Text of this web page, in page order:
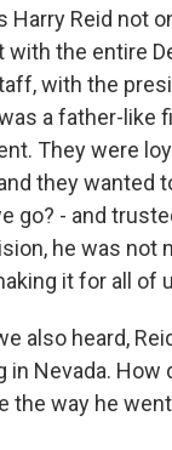
Harry Reid not
with the entire
with the
a father-like
They were
they wanted
go? - and
he was not
it for all of
also heard,
in Nevada. How
the way he